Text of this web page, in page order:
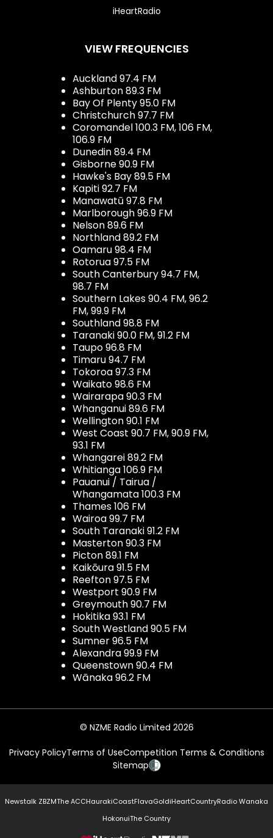
iHeartRadio
VIEW FREQUENCIES
Auckland 97.4 FM
Ashburton 89.3 FM
Bay Of Plenty 95.0 FM
Christchurch 97.7 FM
Coromandel 100.3 FM, 106 FM,
106.9 FM
Dunedin 89.4 FM
Gisborne 90.9 FM
Hawke's Bay 89.5 FM
Kapiti 92.7 FM
Manawatū 97.8 FM
Marlborough 96.9 FM
Nelson 89.6 FM
Northland 89.2 FM
Oamaru 98.4 FM
Rotorua 97.5 FM
South Canterbury 94.7 FM,
98.7 FM
Southern Lakes 90.4 FM, 96.2
FM, 99.9 FM
Southland 98.8 FM
Taranaki 90.0 FM, 91.2 FM
Taupo 96.8 FM
Timaru 94.7 FM
Tokoroa 97.3 FM
Waikato 98.6 FM
Wairarapa 90.3 FM
Whanganui 89.6 FM
Wellington 90.1 FM
West Coast 90.7 FM, 90.9 FM,
93.1 FM
Whangarei 89.2 FM
Whitianga 106.9 FM
Pauanui / Tairua /
Whangamata 100.3 FM
Thames 106 FM
Wairoa 99.7 FM
South Taranaki 91.2 FM
Masterton 90.3 FM
Picton 89.1 FM
Kaikōura 91.5 FM
Reefton 97.5 FM
Westport 90.9 FM
Greymouth 90.7 FM
Hokitika 93.1 FM
South Westland 90.5 FM
Sumner 96.5 FM
Alexandra 99.9 FM
Queenstown 90.4 FM
Wānaka 96.2 FM
© NZME Radio Limited 2026
Privacy PolicyTerms of UseCompetition Terms & Conditions
Sitemap
Newstalk ZBZMThe ACCHaurakiCoastFlavaGoldiHeartCountryRadio Wanaka
HokonuiThe Country